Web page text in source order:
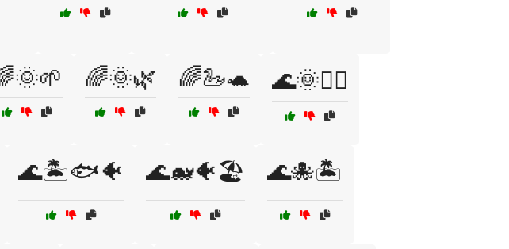
🌈🌞🌿 🌈🦢🐢 🌊🌞🏄‍♀️
🌊🏝️🐟🐠 🌊🐋🐠🏖️ 🌊🐙🏝️